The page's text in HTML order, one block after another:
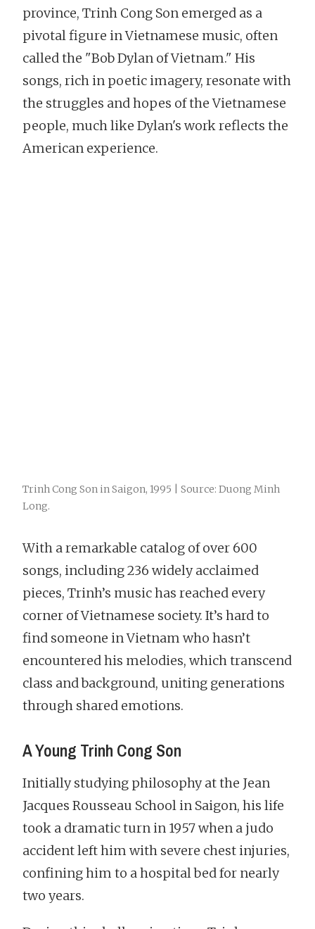
province, Trinh Cong Son emerged as a
pivotal figure in Vietnamese music, often
called the "Bob Dylan of Vietnam." His
songs, rich in poetic imagery, resonate with
the struggles and hopes of the Vietnamese
people, much like Dylan's work reflects the
American experience.
Trinh Cong Son in Saigon, 1995 | Source: Duong Minh
Long.
With a remarkable catalog of over 600
songs, including 236 widely acclaimed
pieces, Trinh’s music has reached every
corner of Vietnamese society. It’s hard to
find someone in Vietnam who hasn’t
encountered his melodies, which transcend
class and background, uniting generations
through shared emotions.
A Young Trinh Cong Son
Initially studying philosophy at the Jean
Jacques Rousseau School in Saigon, his life
took a dramatic turn in 1957 when a judo
accident left him with severe chest injuries,
confining him to a hospital bed for nearly
two years.